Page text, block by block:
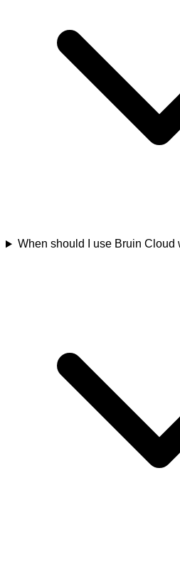
When should I use Bruin Cloud